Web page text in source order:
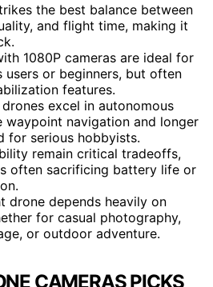
the best balance between
and flight time, making it
1080P cameras are ideal for
users or beginners, but often
features.
excel in autonomous
waypoint navigation and longer
for serious hobbyists.
remain critical tradeoffs,
often sacrificing battery life or
drone depends heavily on
for casual photography,
or outdoor adventure.
CAMERAS PICKS